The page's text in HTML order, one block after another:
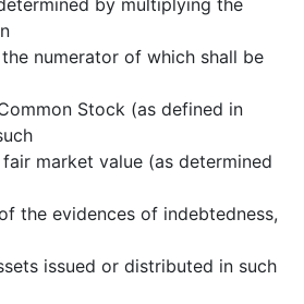
numerator of which shall be
Stock (as defined in
market value (as determined
the evidences of indebtedness,
issued or distributed in such